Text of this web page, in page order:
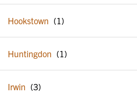
Hookstown
Huntingdon
Irwin